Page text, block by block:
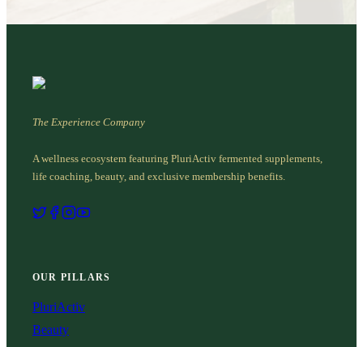
The Experience Company
A wellness ecosystem featuring PluriActiv fermented supplements,
life coaching, beauty, and exclusive membership benefits.
OUR PILLARS
PluriActiv
Beauty